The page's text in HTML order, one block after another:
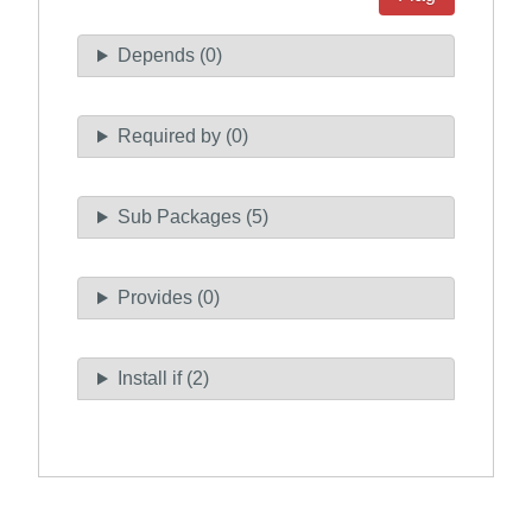
Depends (0)
Required by (0)
Sub Packages (5)
Provides (0)
Install if (2)